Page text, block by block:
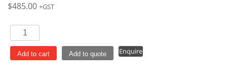
$485.00 +GST
Pasta
Cooker
Stainless
Add to cart Add to quote Enquire